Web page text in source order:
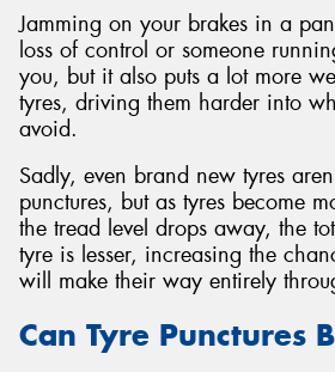
Jamming on your brakes in a
loss of control or someone
you, but it also puts a lot more
tyres, driving them harder into
avoid.
Sadly, even brand new tyres
punctures, but as tyres become
the tread level drops away, the
tyre is lesser, increasing the
will make their way entirely
Can Tyre Punctures